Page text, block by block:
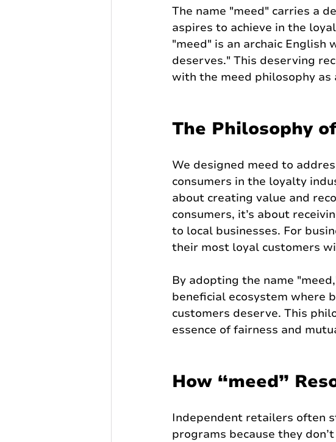
The name "meed" carries a
aspires to achieve in the
"meed" is an archaic
deserves." This deserving
with the meed philosophy
The Philosophy
We designed meed to
consumers in the loyalty
about creating value and
consumers, it’s about
to local businesses. For
their most loyal customers
By adopting the name
beneficial ecosystem where
customers deserve. This
essence of fairness and
How “meed”
Independent retailers often
programs because they